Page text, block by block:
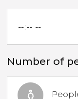
Number of